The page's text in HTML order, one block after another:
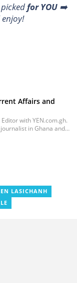
for YOU➡️
Affairs and
with YEN.com.gh.
in Ghana and
Bible Translation,
languages. He
LASICHANH